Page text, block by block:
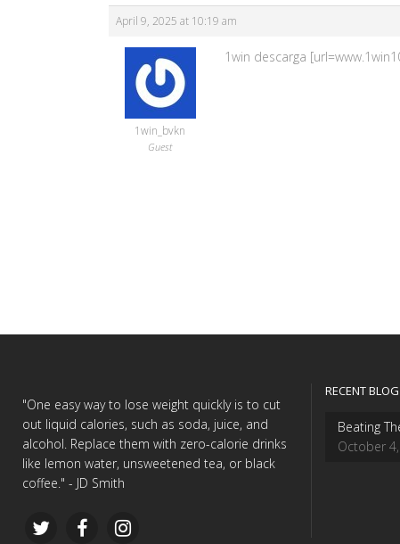
April 9, 2025 at 10:19 am
1win_bvkn
Guest
1win descarga
"One easy way to lose weight quickly is to cut
out liquid calories, such as soda, juice, and
alcohol. Replace them with zero-calorie drinks
like lemon water, unsweetened tea, or black
coffee." - JD Smith
RECENT
Beating
October